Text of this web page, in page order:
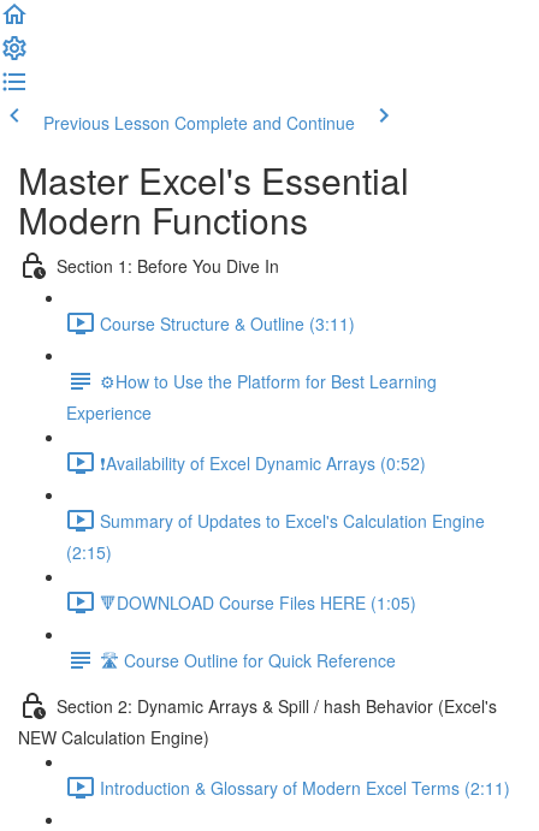
Previous Lesson Complete and Continue
Master Excel's Essential
Modern Functions
Section 1: Before You Dive In
Course Structure & Outline (3:11)
⚙️How to Use the Platform for Best Learning
Experience
❗Availability of Excel Dynamic Arrays (0:52)
Summary of Updates to Excel's Calculation Engine
(2:15)
🔻DOWNLOAD Course Files HERE (1:05)
🛣️ Course Outline for Quick Reference
Section 2: Dynamic Arrays & Spill / hash Behavior (Excel's
NEW Calculation Engine)
Introduction & Glossary of Modern Excel Terms (2:11)